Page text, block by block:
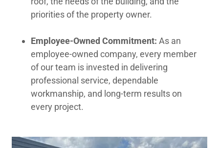
priorities of the property owner.
Employee-Owned Commitment: As an
employee-owned company, every member
of our team is invested in delivering
professional service, dependable
workmanship, and long-term results on
every project.